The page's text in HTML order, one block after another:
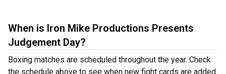
When is Iron Mike Productions Presents
Judgement Day?
Boxing matches are scheduled throughout the year. Check
the schedule above to see when new fight cards are added.